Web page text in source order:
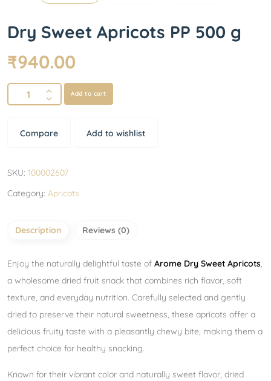
Dry Sweet Apricots PP 500 g
₹940.00
Add to cart
Compare Add to wishlist
SKU: 100002607
Category: Apricots
Description Reviews (0)
Enjoy the naturally delightful taste of Arome Dry Sweet Apricots,
a wholesome dried fruit snack that combines rich flavor, soft
texture, and everyday nutrition. Carefully selected and gently
dried to preserve their natural sweetness, these apricots offer a
delicious fruity taste with a pleasantly chewy bite, making them a
perfect choice for healthy snacking.
Known for their vibrant color and naturally sweet flavor, dried